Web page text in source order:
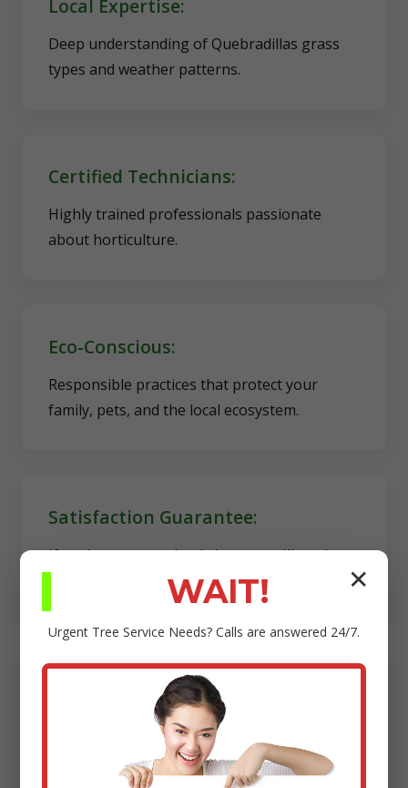
Local Expertise:
Deep understanding of Quebradillas grass
types and weather patterns.
Certified Technicians:
Highly trained professionals passionate
about horticulture.
Eco-Conscious:
Responsible practices that protect your
family, pets, and the local ecosystem.
Satisfaction Guarantee:
If you're not completely happy, we'll work
diligently to make it right.
Transparency:
Clear estimates, reliable scheduling, and no
✕
WAIT!
Urgent Tree Service Needs? Calls are answered 24/7.